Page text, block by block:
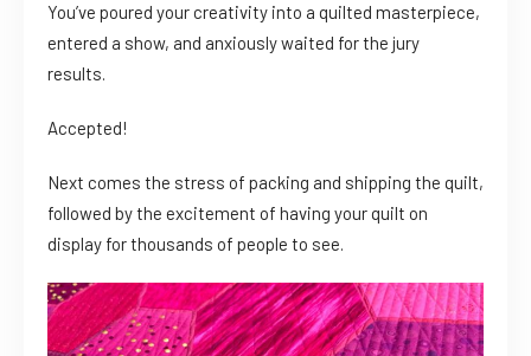
You’ve poured your creativity into a quilted masterpiece,
entered a show, and anxiously waited for the jury
results.
Accepted!
Next comes the stress of packing and shipping the quilt,
followed by the excitement of having your quilt on
display for thousands of people to see.